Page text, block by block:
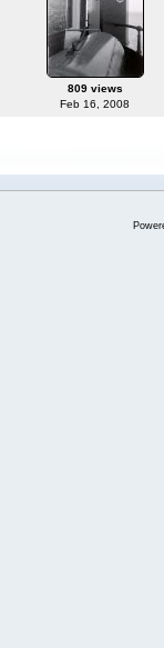
809 views
Feb 16, 2008